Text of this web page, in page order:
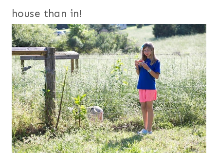
house than in!